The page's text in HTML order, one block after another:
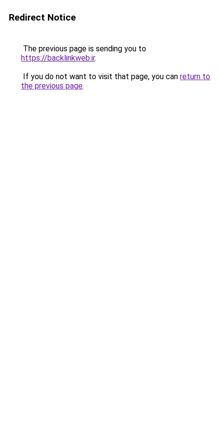
Redirect Notice
The previous page is sending you to
https://backlinkweb.ir.
If you do not want to visit that page, you can return to
the previous page.